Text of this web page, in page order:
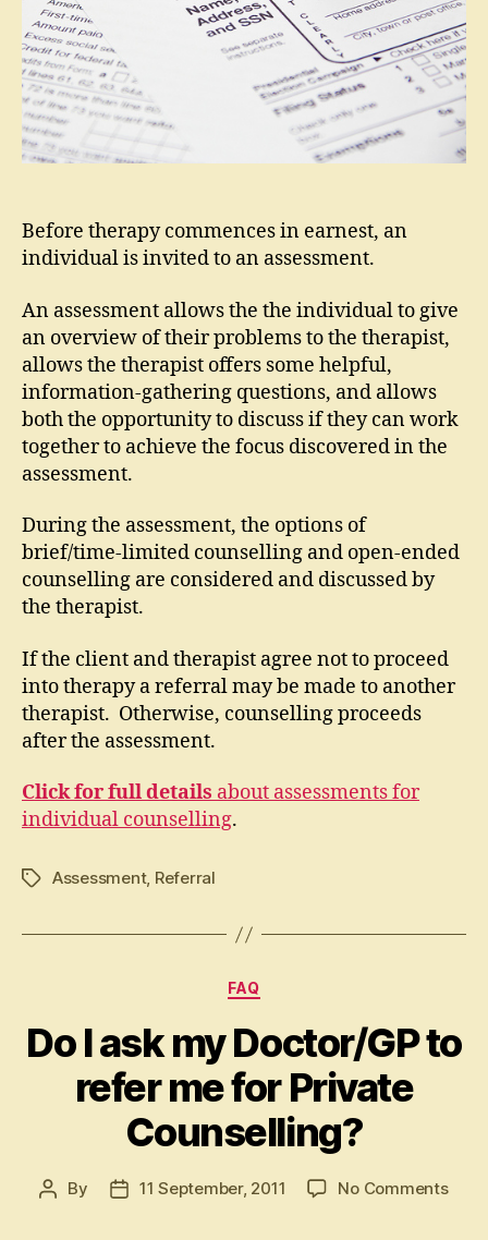
Before therapy commences in earnest, an
individual is invited to an assessment.
An assessment allows the the individual to give
an overview of their problems to the therapist,
allows the therapist offers some helpful,
information-gathering questions, and allows
both the opportunity to discuss if they can work
together to achieve the focus discovered in the
assessment.
During the assessment, the options of
brief/time-limited counselling and open-ended
counselling are considered and discussed by
the therapist.
If the client and therapist agree not to proceed
into therapy a referral may be made to another
therapist. Otherwise, counselling proceeds
after the assessment.
Click for full details about assessments for
individual counselling.
TagsAssessment, Referral
Categories
FAQ
Do I ask my Doctor/GP to
refer me for Private
Counselling?
Post
By
Post11 September, 2011 No Commentson